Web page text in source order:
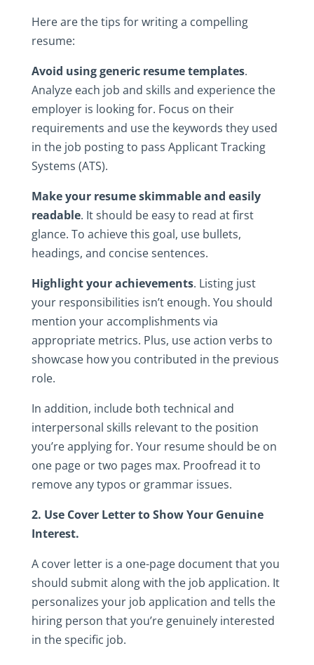
Here‎ are‎ the‎ tips‎ for‎ writing‎ a‎ compelling‎
resume:
Avoid‎ using generic‎ resume‎ templates.‎
Analyze‎ each‎ job‎ and‎ skills‎ and‎ experience‎ the‎
employer‎ is‎ looking‎ for.‎ Focus‎ on‎ their‎
requirements‎ and‎ use‎ the‎ keywords‎ they‎ used‎
in‎ the‎ job‎ posting‎ to‎ pass‎ Applicant‎ Tracking‎
Systems‎ (ATS).
Make‎ your‎ resume‎ skimmable and easily
readable.‎ It‎ should‎ be‎ easy‎ to‎ read‎ at‎ first‎
glance.‎ To‎ achieve‎ this‎ goal,‎ use‎ bullets,‎
headings,‎ and‎ concise‎ sentences.
Highlight your‎ achievements.‎ Listing‎ just‎
your‎ responsibilities‎ isn’t‎ enough.‎ You‎ should‎
mention‎ your‎ accomplishments‎ via‎
appropriate‎ metrics.‎ Plus,‎ use‎ action‎ verbs‎ to‎
showcase‎ how‎ you‎ contributed‎ in‎ the‎ previous‎
role.‎
In‎ addition,‎ include‎ both‎ technical‎ and‎
interpersonal‎ skills‎ relevant‎ to‎ the‎ position‎
you’re‎ applying‎ for.‎ Your‎ resume‎ should‎ be‎ on‎
one‎ page‎ or‎ two‎ pages‎ max.‎ Proofread‎ it‎ to‎
remove‎ any‎ typos‎ or‎ grammar‎ issues.
2.‎ Use‎ Cover‎ Letter‎ to‎ Show‎ Your‎ Genuine‎
Interest.‎
A‎ cover‎ letter‎ is‎ a‎ one-page‎ document‎ that‎ you‎
should‎ submit‎ along‎ with‎ the‎ job‎ application.‎ It‎
personalizes‎ your‎ job‎ application‎ and‎ tells‎ the‎
hiring‎ person‎ that‎ you’re‎ genuinely‎ interested‎
in‎ the‎ specific‎ job.‎